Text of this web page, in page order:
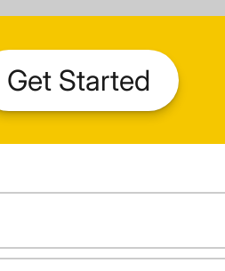
Get Started